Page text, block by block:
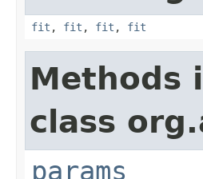
fit , fit , fit , fit
Methods
class
params